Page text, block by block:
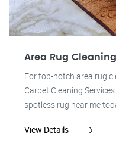
Area Rug Cleaning
For top-notch area rug
Carpet Cleaning
spotless rug near me
View Details